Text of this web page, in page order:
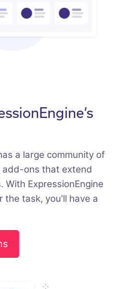
a large community of
add-ons that extend
With ExpressionEngine
task, you'll have a